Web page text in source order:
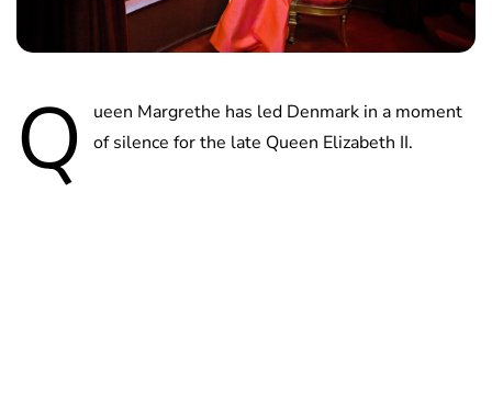
Q
ueen Margrethe has led Denmark in a moment
of silence for the late Queen Elizabeth II.